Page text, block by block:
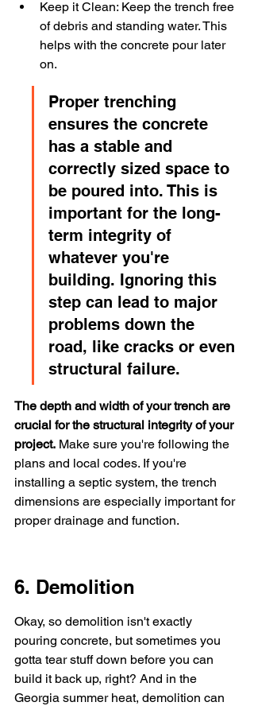
Keep it Clean: Keep the trench free
of debris and standing water. This
helps with the concrete pour later
on.
Proper trenching
ensures the concrete
has a stable and
correctly sized space to
be poured into. This is
important for the long-
term integrity of
whatever you're
building. Ignoring this
step can lead to major
problems down the
road, like cracks or even
structural failure.
The depth and width of your trench are
crucial for the structural integrity of your
project. Make sure you're following the
plans and local codes. If you're
installing a septic system, the trench
dimensions are especially important for
proper drainage and function.
6. Demolition
Okay, so demolition isn't exactly
pouring concrete, but sometimes you
gotta tear stuff down before you can
build it back up, right? And in the
Georgia summer heat, demolition can